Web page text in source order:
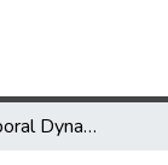
Spatial and Temporal Dynamics of Larval Atlantic Menhaden on the East Coast of the United States